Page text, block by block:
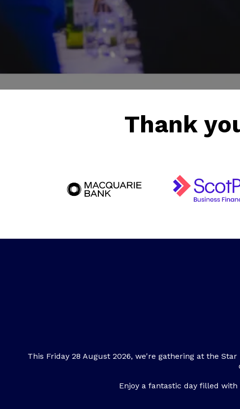
Friday 28th August 2026
Thank
This Friday 28 August 2026, we're gathering at the
Enjoy a fantastic day filled